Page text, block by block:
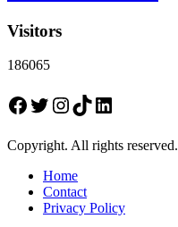
Visitors
186065
Facebook
Twitter
Instagram
TikTokLinkedIn
Copyright. All rights reserved.
Home
Contact
Privacy Policy